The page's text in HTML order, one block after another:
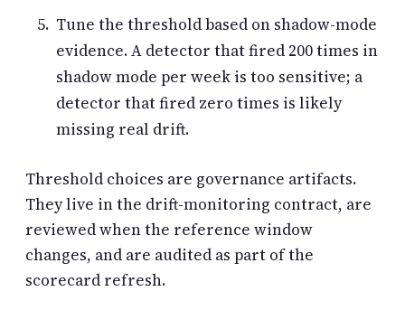
Tune the threshold based on shadow-mode
evidence. A detector that fired 200 times in
shadow mode per week is too sensitive; a
detector that fired zero times is likely
missing real drift.
Threshold choices are governance artifacts.
They live in the drift-monitoring contract, are
reviewed when the reference window
changes, and are audited as part of the
scorecard refresh.